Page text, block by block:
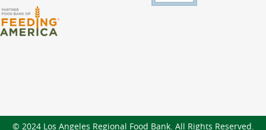
© 2024 Los Angeles Regional Food Bank. All Rights Reserved.